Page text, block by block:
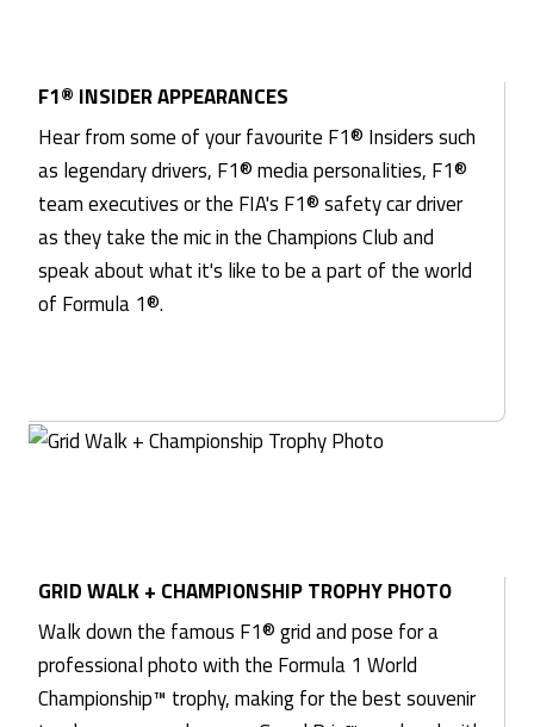
F1® INSIDER APPEARANCES
Hear from some of your favourite F1® Insiders such
as legendary drivers, F1® media personalities, F1®
team executives or the FIA's F1® safety car driver
as they take the mic in the Champions Club and
speak about what it's like to be a part of the world
of Formula 1®.
GRID WALK + CHAMPIONSHIP TROPHY PHOTO
Walk down the famous F1® grid and pose for a
professional photo with the Formula 1 World
Championship™ trophy, making for the best souvenir